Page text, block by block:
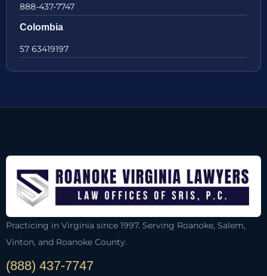
888-437-7747
Colombia
57 63419197
Practicing in Virginia since 1997. Serving Roanoke, Salem,
Vinton, and Roanoke County.
(888) 437-7747